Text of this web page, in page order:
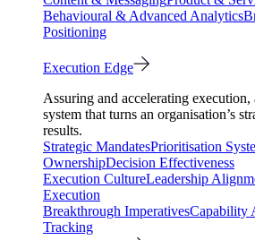
Behavioural & Advanced Analytics
Positioning
Execution Edge
Assuring and accelerating
system that turns an organisation’s
results.
Strategic MandatesPrioritisation
OwnershipDecision Effectiveness
Execution CultureLeadership
Execution
Breakthrough ImperativesCapability
Tracking